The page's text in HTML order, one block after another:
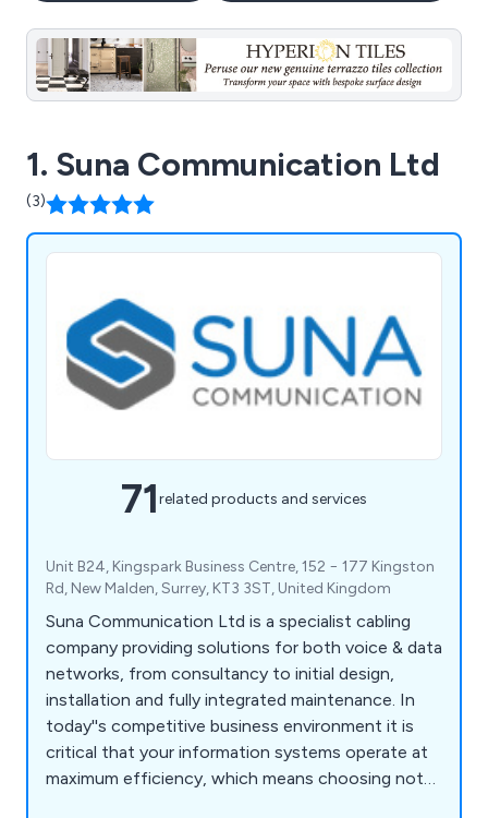
1. Suna Communication Ltd
(3)
71related products and services
Unit B24, Kingspark Business Centre, 152 − 177 Kingston
Rd, New Malden, Surrey, KT3 3ST, United Kingdom
Suna Communication Ltd is a specialist cabling
company providing solutions for both voice & data
networks, from consultancy to initial design,
installation and fully integrated maintenance. In
today''s competitive business environment it is
critical that your information systems operate at
maximum efficiency, which means choosing not